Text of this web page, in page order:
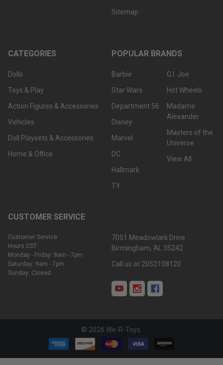
Sitemap
CATEGORIES
Dolls
Toys & Play
Action Figures & Accessories
Vehicles
Doll Playsets & Accessories
Home & Office
POPULAR BRANDS
Barbie
Star Wars
Department 56
Disney
Marvel
DC
Hallmark
TY
G.I. Joe
Hot Wheels
Madame
Alexander
Masters of the
Universe
View All
CUSTOMER SERVICE
Customer Service
Hours CST:
Monday - Friday: 8am - 7pm
Saturday: 9am - 7pm
Sunday: Closed
7051 Meadowlark Drive
Birmingham, AL 35242
Call us at 2052108120
© 2026 We-R-Toys.